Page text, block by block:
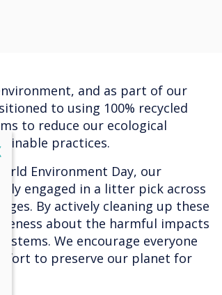
and as part of our
to using 100% recycled
to reduce our ecological
practices.
Environment Day, our
engaged in a litter pick across
By actively cleaning up these
about the harmful impacts
We encourage everyone
to preserve our planet for